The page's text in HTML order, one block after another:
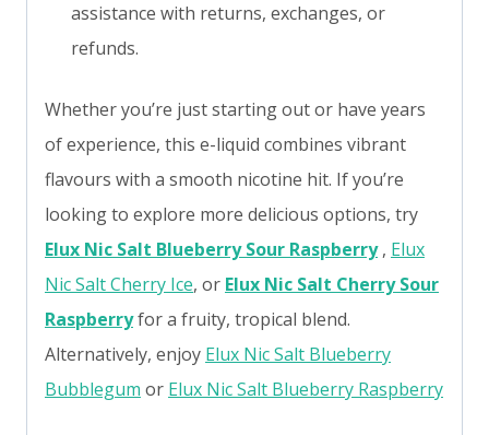
assistance with returns, exchanges, or
refunds.
Whether you’re just starting out or have years
of experience, this e-liquid combines vibrant
flavours with a smooth nicotine hit. If you’re
looking to explore more delicious options, try
Elux Nic Salt Blueberry Sour Raspberry, Elux
Nic Salt Cherry Ice, or Elux Nic Salt Cherry Sour
Raspberryfor a fruity, tropical blend.
Alternatively, enjoy Elux Nic Salt Blueberry
Bubblegum or Elux Nic Salt Blueberry Raspberry